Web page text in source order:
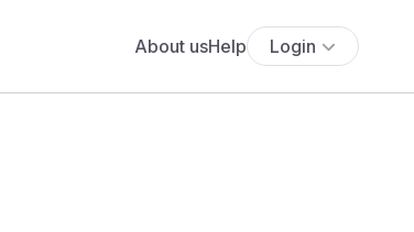
About usHelp Login